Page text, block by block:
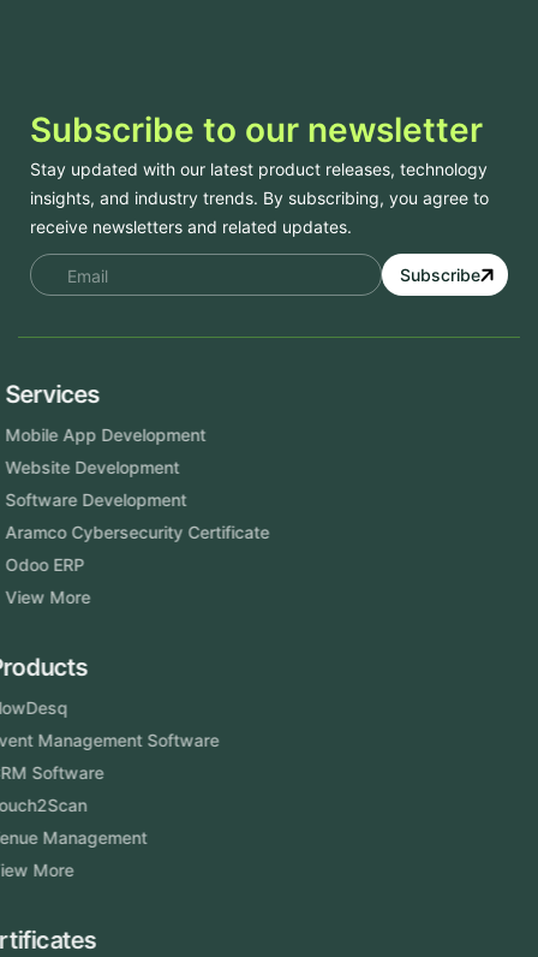
Subscribe to our newsletter
Stay updated with our latest product releases, technology
insights, and industry trends. By subscribing, you agree to
receive newsletters and related updates.
Subscribe
Services
Mobile App Development
Website Development
Software Development
Aramco Cybersecurity Certificate
Odoo ERP
View More
Products
FlowDesq
Event Management Software
CRM Software
Touch2Scan
Venue Management
View More
Certificates